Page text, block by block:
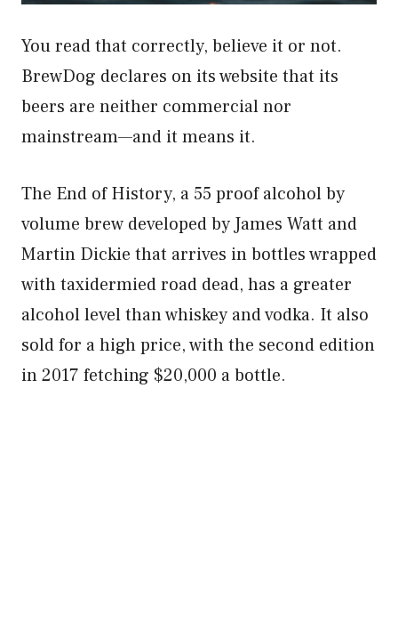
You read that correctly, believe it or not.
BrewDog declares on its website that its
beers are neither commercial nor
mainstream—and it means it.
The End of History, a 55 proof alcohol by
volume brew developed by James Watt and
Martin Dickie that arrives in bottles wrapped
with taxidermied road dead, has a greater
alcohol level than whiskey and vodka. It also
sold for a high price, with the second edition
in 2017 fetching $20,000 a bottle.